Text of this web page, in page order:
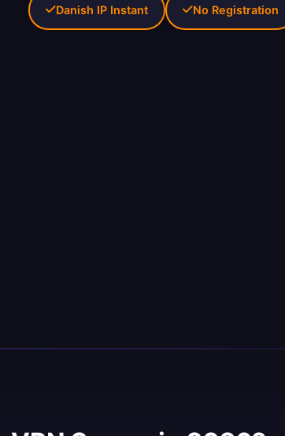
Danish IP Instant No Registration